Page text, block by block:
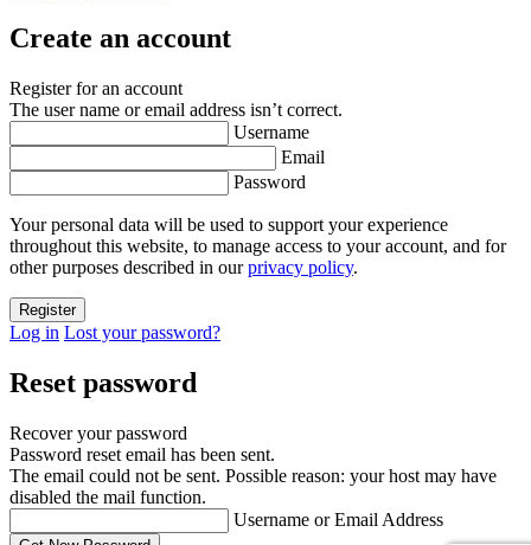
Create an account
Register for an account
The user name or email address isn’t correct.
Username
Email
Password
Your personal data will be used to support your experience
throughout this website, to manage access to your account, and for
other purposes described in ourprivacy policy.
Log in Lost your password?
Reset password
Recover your password
Password reset email has been sent.
The email could not be sent. Possible reason: your host may have
disabled the mail function.
Username or Email Address